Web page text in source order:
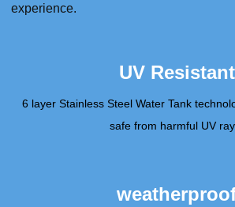
experience.
UV Resistant
6 layer Stainless Steel Water Tank
safe from harmful UV